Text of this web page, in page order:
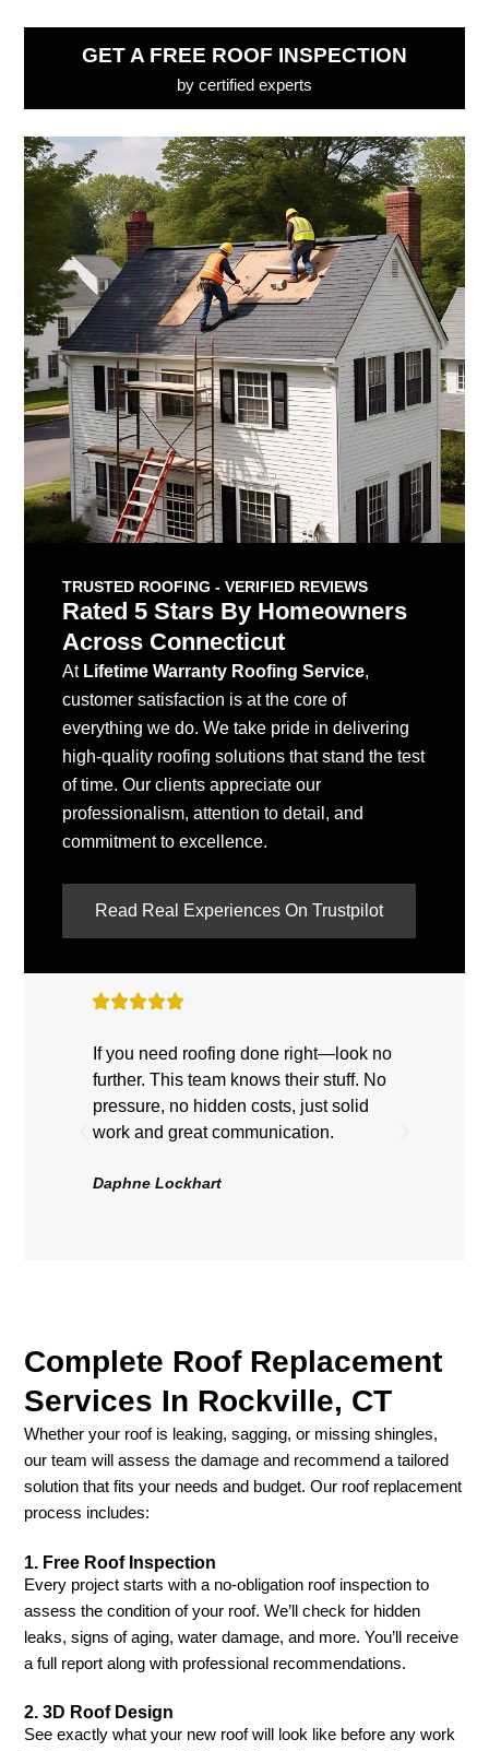
GET A FREE ROOF INSPECTION
by certified experts
TRUSTED ROOFING - VERIFIED REVIEWS
Rated 5 Stars By Homeowners
Across Connecticut
At Lifetime Warranty Roofing Service,
customer satisfaction is at the core of
everything we do. We take pride in delivering
high-quality roofing solutions that stand the test
of time. Our clients appreciate our
professionalism, attention to detail, and
commitment to excellence.
Read Real Experiences On Trustpilot
If you need roofing done right—look no
further. This team knows their stuff. No
pressure, no hidden costs, just solid
work and great communication.
Daphne Lockhart
Complete Roof Replacement
Services In Rockville, CT
Whether your roof is leaking, sagging, or missing shingles,
our team will assess the damage and recommend a tailored
solution that fits your needs and budget. Our roof replacement
process includes:
1. Free Roof Inspection
Every project starts with a no-obligation roof inspection to
assess the condition of your roof. We’ll check for hidden
leaks, signs of aging, water damage, and more. You’ll receive
a full report along with professional recommendations.
2.3D Roof Design
See exactly what your new roof will look like before any work